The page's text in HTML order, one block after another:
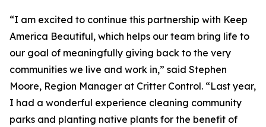
“I am excited to continue this partnership with Keep
America Beautiful, which helps our team bring life to
our goal of meaningfully giving back to the very
communities we live and work in,” said Stephen
Moore, Region Manager at Critter Control. “Last year,
I had a wonderful experience cleaning community
parks and planting native plants for the benefit of